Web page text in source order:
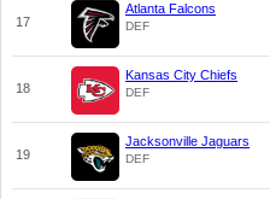
17
Atlanta Falcons
DEF
18
Kansas City Chiefs
DEF
19
Jacksonville Jaguars
DEF